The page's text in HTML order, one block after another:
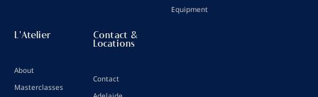
Equipment
L'Atelier
About
Masterclasses
Contact &
Locations
Contact